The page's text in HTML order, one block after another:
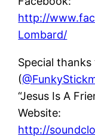
http://
Lombard/
Special
(
“Jesus Is A
Website:
http://